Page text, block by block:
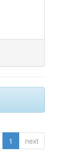
1 next